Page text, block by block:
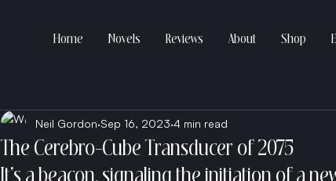
Home Novels Reviews About Shop
The Cerebro-Cube Transducer of 2075
Neil Gordon Sep 16, 2023 4 min read
It's a beacon, signaling the initiation of a